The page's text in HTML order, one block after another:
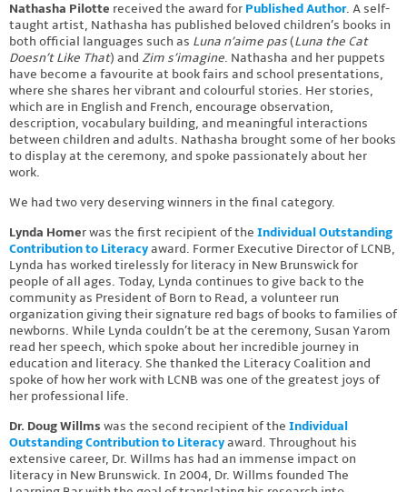
Nathasha Pilotte received the award for Published Author. A self-
taught artist, Nathasha has published beloved children’s books in
both official languages such as Luna n’aime pas(Luna the Cat
Doesn’t Like That) and Zim s’imagine. Nathasha and her puppets
have become a favourite at book fairs and school presentations,
where she shares her vibrant and colourful stories. Her stories,
which are in English and French, encourage observation,
description, vocabulary building, and meaningful interactions
between children and adults. Nathasha brought some of her books
to display at the ceremony, and spoke passionately about her
work.
We had two very deserving winners in the final category.
Lynda Homer was the first recipient of the Individual Outstanding
Contribution to Literacyaward. Former Executive Director of LCNB,
Lynda has worked tirelessly for literacy in New Brunswick for
people of all ages. Today, Lynda continues to give back to the
community as President of Born to Read, a volunteer run
organization giving their signature red bags of books to families of
newborns. While Lynda couldn’t be at the ceremony, Susan Yarom
read her speech, which spoke about her incredible journey in
education and literacy. She thanked the Literacy Coalition and
spoke of how her work with LCNB was one of the greatest joys of
her professional life.
Dr. Doug Willms was the second recipient of the Individual
Outstanding Contribution to Literacyaward. Throughout his
extensive career, Dr. Willms has had an immense impact on
literacy in New Brunswick. In 2004, Dr. Willms founded The